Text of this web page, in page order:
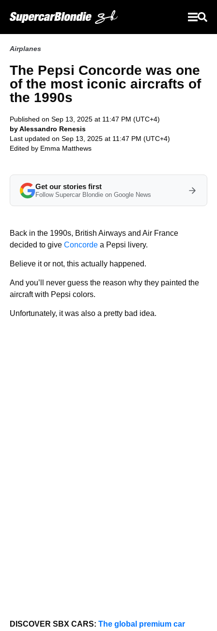
Airplanes
The Pepsi Concorde was one
of the most iconic aircrafts of
the 1990s
Published on Sep 13, 2025 at 11:47 PM (UTC+4)
by Alessandro Renesis
Last updated on Sep 13, 2025 at 11:47 PM (UTC+4)
Edited by Emma Matthews
Get our stories first
Follow Supercar Blondie on Google News
Back in the 1990s, British Airways and Air France
decided to give Concorde a Pepsi livery.
Believe it or not, this actually happened.
And you’ll never guess the reason why they painted the
aircraft with Pepsi colors.
Unfortunately, it was also a pretty bad idea.
DISCOVER SBX CARS: The global premium car